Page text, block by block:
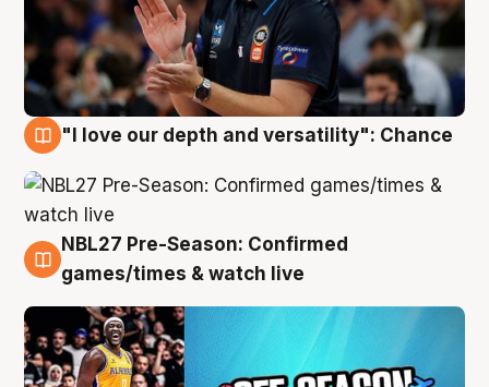
"I love our depth and versatility": Chance
4 Aug
NBL27 Pre-Season: Confirmed
games/times & watch live